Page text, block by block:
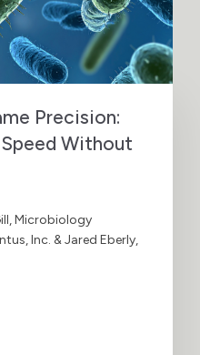
Precision:
Without
Microbiology
Inc. & Jared Eberly,